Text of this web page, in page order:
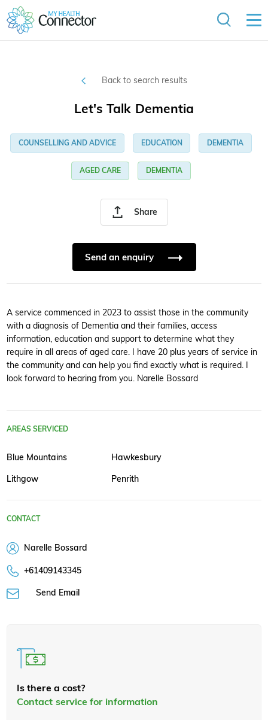
Back to search results
Share
Let's Talk Dementia
COUNSELLING AND ADVICE EDUCATION DEMENTIA
AGED CARE DEMENTIA
Send an enquiry
A service commenced in 2023 to assist those in the community
with a diagnosis of Dementia and their families, access
information, education and support to determine what they
require in all areas of aged care. I have 20 plus years of service in
the community and can help you find exactly what is required. I
look forward to hearing from you. Narelle Bossard
AREAS SERVICED
Blue Mountains Hawkesbury
Lithgow Penrith
CONTACT
Narelle Bossard
+61409143345
Send Email
Is there a cost?
Contact service for information